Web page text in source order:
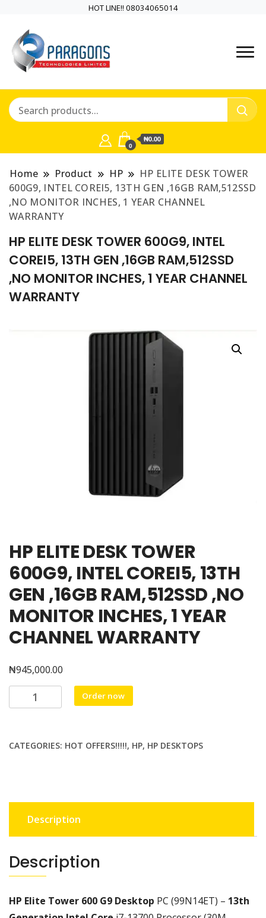
HOT LINE!! 08034065014
TECHNOLOGIES
LIMITED is a highly
versatile and
dynamic
information and
communication
technology
company
PARAGONS TECHNOLOGIES
dynamic information and
communication technology
0
₦0.00
Home Product HP
HP ELITE DESK TOWER
600G9, INTEL COREI5, 13TH GEN ,16GB RAM,512SSD
,NO MONITOR INCHES, 1 YEAR CHANNEL
WARRANTY
HP ELITE DESK TOWER 600G9, INTEL
COREI5, 13TH GEN ,16GB RAM,512SSD
,NO MONITOR INCHES, 1 YEAR CHANNEL
WARRANTY
HP ELITE DESK TOWER
600G9, INTEL COREI5, 13TH
GEN ,16GB RAM,512SSD ,NO
MONITOR INCHES, 1 YEAR
CHANNEL WARRANTY
₦945,000.00
ELITE
600G9,
GEN
,16GB
RAM,512SSD
MONITOR
INCHES,
YEAR
Order now
CATEGORIES: HOT OFFERS!!!!!, HP, HP DESKTOPS
Description
Description
HP Elite Tower 600 G9 Desktop PC (99N14ET) – 13th